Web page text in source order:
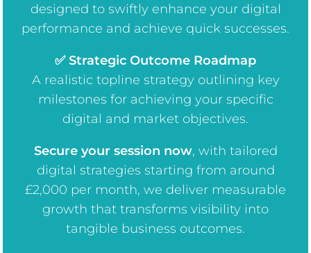
designed to swiftly enhance your digital
performance and achieve quick successes.
✅ Strategic Outcome Roadmap
A realistic topline strategy outlining key
milestones for achieving your specific
digital and market objectives.
Secure your session now, with tailored
digital strategies starting from around
£2,000 per month, we deliver measurable
growth that transforms visibility into
tangible business outcomes.